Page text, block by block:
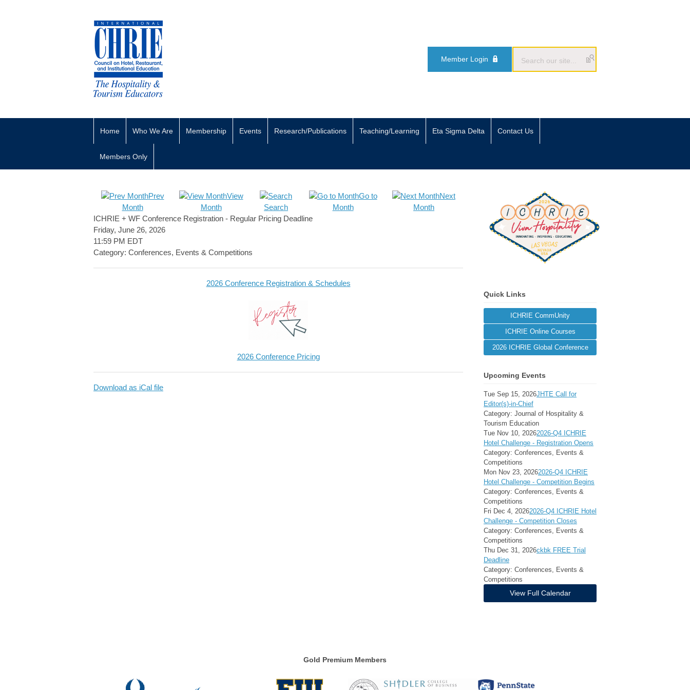
Member Login
Home Who We Are Membership Events Research/Publications Teaching/Learning Eta Sigma Delta Contact Us
Members Only
Prev
Month
View
Month
Search
Go to
Month
Next
Month
ICHRIE + WF Conference Registration - Regular Pricing Deadline
Friday, June 26, 2026
11:59 PM EDT
Category: Conferences, Events & Competitions
2026 Conference Registration & Schedules
2026 Conference Pricing
Download as iCal file
Quick Links
ICHRIE CommUnity
ICHRIE Online Courses
2026 ICHRIE Global Conference
Upcoming Events
Tue Sep 15, 2026JHTE Call for
Editor(s)-in-Chief
Category: Journal of Hospitality &
Tourism Education
Tue Nov 10, 20262026-Q4 ICHRIE
Hotel Challenge - Registration Opens
Category: Conferences, Events &
Competitions
Mon Nov 23, 20262026-Q4 ICHRIE
Hotel Challenge - Competition Begins
Category: Conferences, Events &
Competitions
Fri Dec 4, 20262026-Q4 ICHRIE Hotel
Challenge - Competition Closes
Category: Conferences, Events &
Competitions
Thu Dec 31, 2026ckbk FREE Trial
Deadline
Category: Conferences, Events &
Competitions
View Full Calendar
Gold Premium Members